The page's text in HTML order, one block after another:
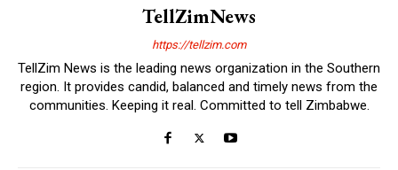
TellZimNews
https://tellzim.com
TellZim News is the leading news organization in the Southern
region. It provides candid, balanced and timely news from the
communities. Keeping it real. Committed to tell Zimbabwe.